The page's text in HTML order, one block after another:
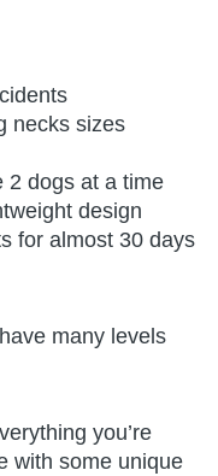
necks sizes
2 dogs at a time
design
for almost 30 days
many levels
you’re
with some unique